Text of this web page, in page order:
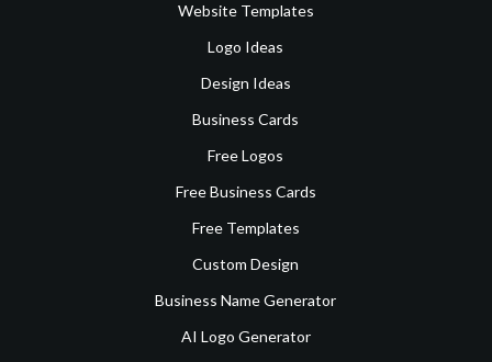
Website Templates
Logo Ideas
Design Ideas
Business Cards
Free Logos
Free Business Cards
Free Templates
Custom Design
Business Name Generator
AI Logo Generator